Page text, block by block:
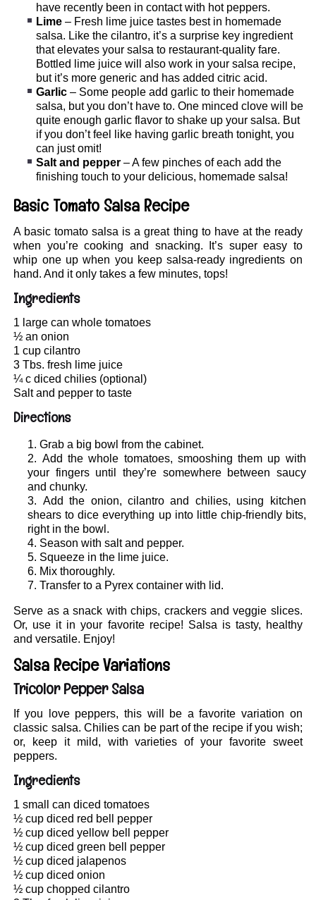
have recently been in contact with hot peppers.
Lime – Fresh lime juice tastes best in homemade
salsa. Like the cilantro, it’s a surprise key ingredient
that elevates your salsa to restaurant-quality fare.
Bottled lime juice will also work in your salsa recipe,
but it’s more generic and has added citric acid.
Garlic – Some people add garlic to their homemade
salsa, but you don’t have to. One minced clove will be
quite enough garlic flavor to shake up your salsa. But
if you don’t feel like having garlic breath tonight, you
can just omit!
Salt and pepper – A few pinches of each add the
finishing touch to your delicious, homemade salsa!
Basic Tomato Salsa Recipe
A basic tomato salsa is a great thing to have at the ready
when you’re cooking and snacking. It’s super easy to
whip one up when you keep salsa-ready ingredients on
hand. And it only takes a few minutes, tops!
Ingredients
1 large can whole tomatoes
½ an onion
1 cup cilantro
3 Tbs. fresh lime juice
¼ c diced chilies (optional)
Salt and pepper to taste
Directions
Grab a big bowl from the cabinet.
Add the whole tomatoes, smooshing them up with
your fingers until they’re somewhere between saucy
and chunky.
Add the onion, cilantro and chilies, using kitchen
shears to dice everything up into little chip-friendly bits,
right in the bowl.
Season with salt and pepper.
Squeeze in the lime juice.
Mix thoroughly.
Transfer to a Pyrex container with lid.
Serve as a snack with chips, crackers and veggie slices.
Or, use it in your favorite recipe! Salsa is tasty, healthy
and versatile. Enjoy!
Salsa Recipe Variations
Tricolor Pepper Salsa
If you love peppers, this will be a favorite variation on
classic salsa. Chilies can be part of the recipe if you wish;
or, keep it mild, with varieties of your favorite sweet
peppers.
Ingredients
1 small can diced tomatoes
½ cup diced red bell pepper
½ cup diced yellow bell pepper
½ cup diced green bell pepper
½ cup diced jalapenos
½ cup diced onion
½ cup chopped cilantro